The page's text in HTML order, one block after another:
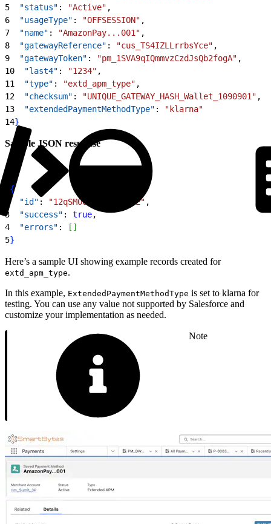
5
  "status"
: "Active" ,
6
  "usageType"
: "OFFSESSION" ,
7
  "name"
: "AmazonPay...001" ,
8
  "gatewayReference"
: "cus_TS4IZLLrrbsYce" ,
9
  "gatewayToken"
: "pm_1SVA9qIQmmvzCzdJsQb2fogA" ,
10
  "last4"
: "1234" ,
11
  "type"
: "extd_apm_type" ,
12
  "checksum"
: "UNIQUE_GATEWAY_HASH_Wallet_1090901" ,
13
  "extendedPaymentMethodType"
:
"klarna"
14}
Sample JSON response
{
  "id"
: "12qSM000000qKx7YAE" ,
3
  "success"
: true,
4
  "errors"
: [ ]
5}
Here’s a sample UI showing example records created for
extd_apm_type.
In this example, ExtendedPaymentMethodType is set to klarna for
testing. You can use any value not supported by Salesforce and
customize your implementation as needed.
Note